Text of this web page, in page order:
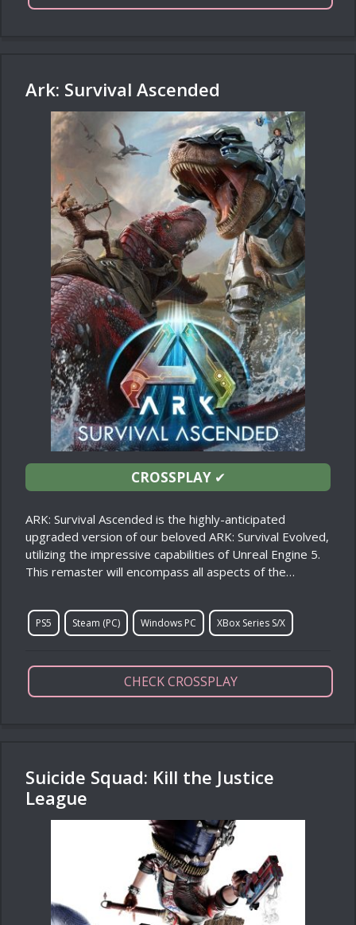
Ark: Survival Ascended
CROSSPLAY✔
ARK: Survival Ascended is the highly-anticipated
upgraded version of our beloved ARK: Survival Evolved,
utilizing the impressive capabilities of Unreal Engine 5.
This remaster will encompass all aspects of the…
PS5 Steam (PC) Windows PC XBox Series S/X
CHECK CROSSPLAY
Suicide Squad: Kill the Justice
League